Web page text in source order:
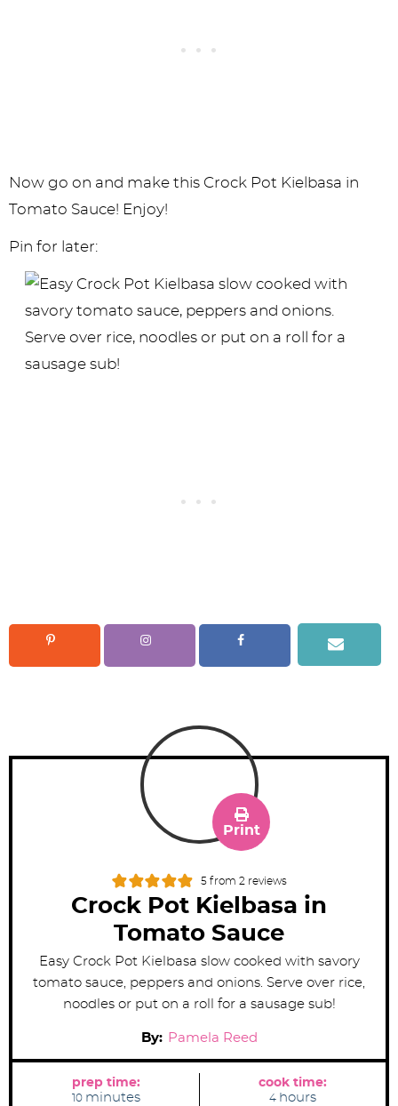
Now go on and make this Crock Pot Kielbasa in
Tomato Sauce! Enjoy!
Pin for later:
5from 2reviews
Crock Pot Kielbasa in
Tomato Sauce
Print
Easy Crock Pot Kielbasa slow cooked with savory
tomato sauce, peppers and onions. Serve over rice,
noodles or put on a roll for a sausage sub!
By: Pamela Reed
prep time:
10mminutes
cook time:
4 hhours